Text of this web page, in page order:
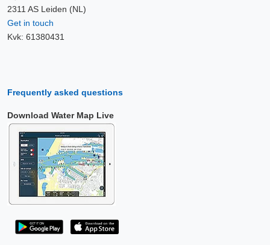
2311 AS Leiden (NL)
Get in touch
Kvk: 61380431
Frequently asked questions
Download Water Map Live